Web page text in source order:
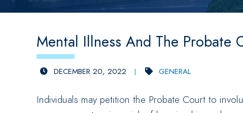
Mental Illness And The Probate
DECEMBER 20, 2022 GENERAL
Individuals may petition the Probate Court to